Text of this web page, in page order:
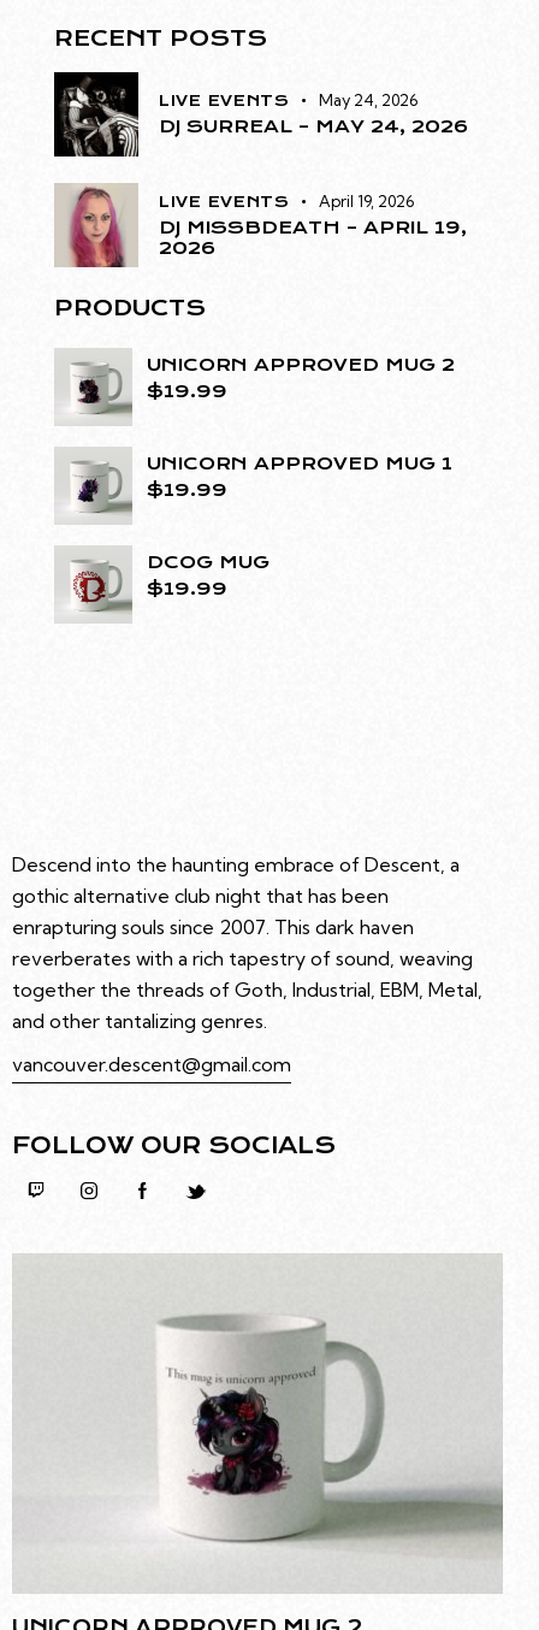
RECENT POSTS
LIVE EVENTS May 24, 2026
DJ SURREAL – MAY 24, 2026
LIVE EVENTS April 19, 2026
DJ MISSBDEATH – APRIL 19,
2026
PRODUCTS
UNICORN APPROVED MUG 2
$19.99
UNICORN APPROVED MUG 1
$19.99
DCOG MUG
$19.99
Descend into the haunting embrace of Descent, a
gothic alternative club night that has been
enrapturing souls since 2007. This dark haven
reverberates with a rich tapestry of sound, weaving
together the threads of Goth, Industrial, EBM, Metal,
and other tantalizing genres.
vancouver.descent@gmail.com
FOLLOW OUR SOCIALS